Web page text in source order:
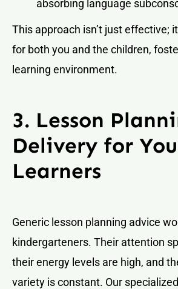
absorbing language
This approach isn’t just effective;
for both you and the children,
learning environment.
3. Lesson
Delivery for
Learners
Generic lesson planning advice
kindergarteners. Their attention
their energy levels are high, and
variety is constant. Our